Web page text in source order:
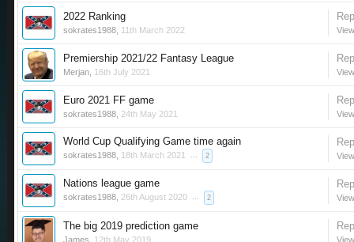
2022 Ranking
sokrates1988 11th March 2022
Premiership 2021/22 Fantasy League
Merjan 16th July 2021
Euro 2021 FF game
sokrates1988 24th May 2021
World Cup Qualifying Game time again
sokrates1988 18th March 2021 ... 2
Nations league game
sokrates1988 26th August 2020 ... 2
The big 2019 prediction game
James 12th May 2019